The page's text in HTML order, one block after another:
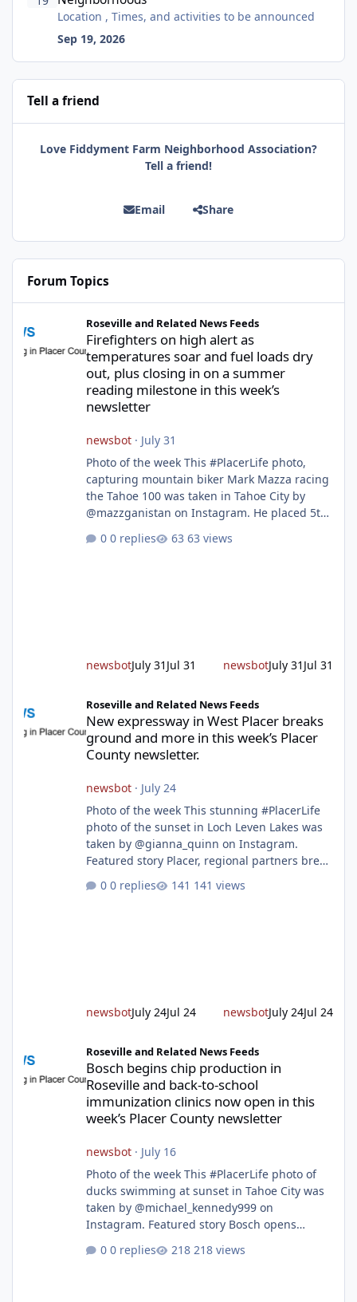
Location , Times, and activities to be announced
Sep 19, 2026
Tell a friend
Love Fiddyment Farm Neighborhood Association?
Tell a friend!
Email Share
Forum Topics
Roseville and Related News Feeds
Firefighters on high alert as
temperatures soar and fuel loads dry
out, plus closing in on a summer
reading milestone in this week’s
newsletter
newsbot· July 31
Photo of the week This #PlacerLife photo,
capturing mountain biker Mark Mazza racing
the Tahoe 100 was taken in Tahoe City by
@mazzganistan on Instagram. He placed 5th
age group. Featured story 2026 fire season
0 replies 63 views
newsbotJuly 31 Jul 31 newsbotJuly 31 Jul 31
Roseville and Related News Feeds
New expressway in West Placer breaks
ground and more in this week’s Placer
County newsletter.
newsbot· July 24
Photo of the week This stunning #PlacerLife
photo of the sunset in Loch Leven Lakes was
taken by @gianna_quinn on Instagram.
Featured story Placer, regional partners break
of transportation in western Placer County
0 replies 141 views
newsbotJuly 24Jul 24 newsbotJuly 24Jul 24
Roseville and Related News Feeds
Bosch begins chip production in
Roseville and back-to-school
immunization clinics now open in this
week’s Placer County newsletter
newsbot· July 16
Photo of the week This #PlacerLife photo of
ducks swimming at sunset in Tahoe City was
taken by @michael_kennedy999 on
Instagram. Featured story Bosch opens
and secures $225 million in funding Bosch
0 replies 218 views